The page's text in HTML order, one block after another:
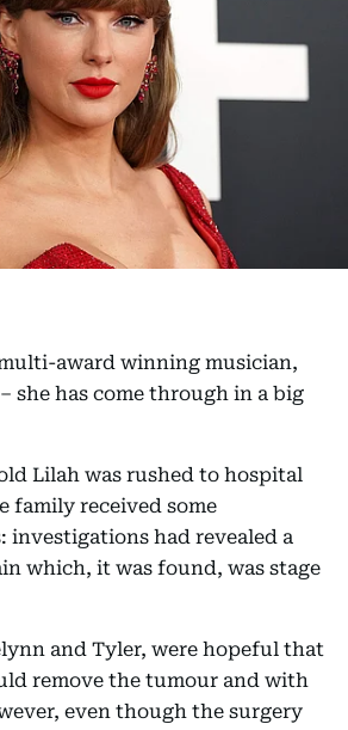
award winning musician,
she has come through in a big
Lilah was rushed to hospital
family received some
investigations had revealed a
which, it was found, was stage
and Tyler, were hopeful that
remove the tumour and with
even though the surgery